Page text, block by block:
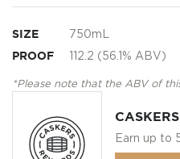
SIZE 750mL
PROOF 112.2 (56.1% ABV)
*Please note that the ABV of
Earn up to